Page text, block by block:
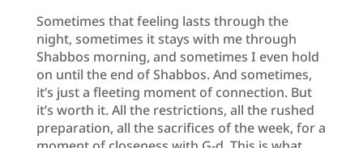
Sometimes that feeling lasts through the
night, sometimes it stays with me through
Shabbos morning, and sometimes I even hold
on until the end of Shabbos. And sometimes,
it’s just a fleeting moment of connection. But
it’s worth it. All the restrictions, all the rushed
preparation, all the sacrifices of the week, for a